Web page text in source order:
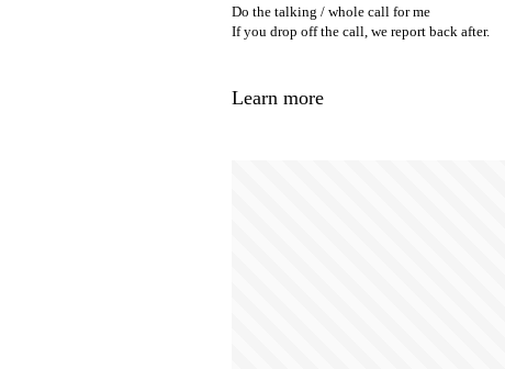
Do the talking / whole call for me
If you drop off the call, we report back after.
Learn more